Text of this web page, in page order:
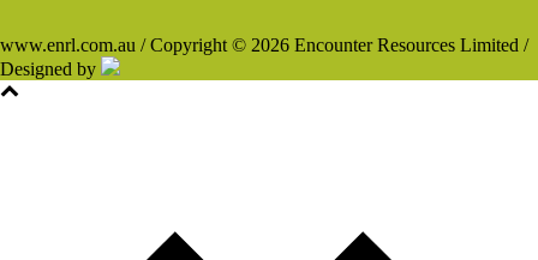
www.enrl.com.au / Copyright © 2026 Encounter Resources Limited /
Designed by